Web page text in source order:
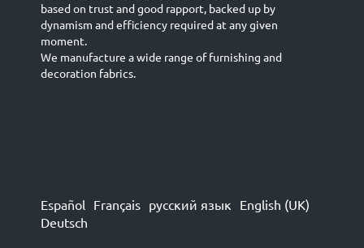
based on trust and good rapport, backed up by
dynamism and efficiency required at any given
moment.
We manufacture a wide range of furnishing and
decoration fabrics.
Español Français русский язык English (UK)
Deutsch